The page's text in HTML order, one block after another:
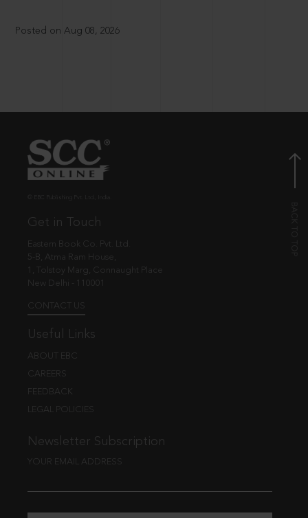
Posted on Aug 08, 2026
Get in Touch
Eastern Book Co. Pvt. Ltd.
5-B, Atma Ram House,
1, Tolstoy Marg, Connaught Place
New Delhi - 110001
CONTACT US
Useful Links
ABOUT EBC
CAREERS
FEEDBACK
LEGAL POLICIES
Newsletter Subscription
YOUR EMAIL ADDRESS